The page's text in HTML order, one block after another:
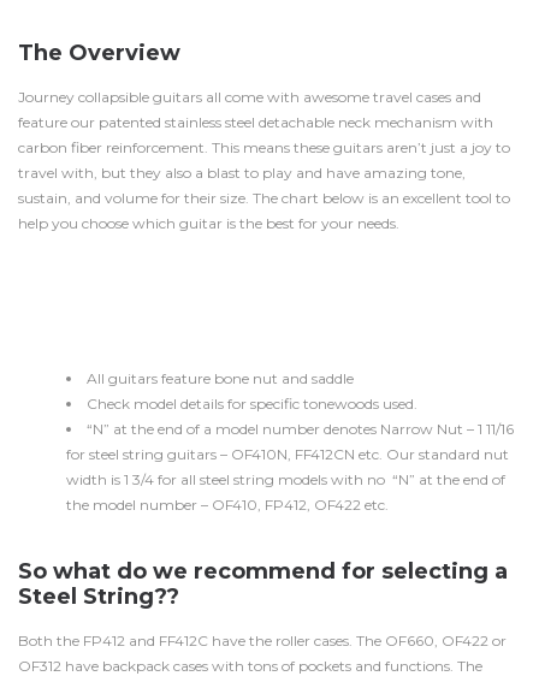
The Overview
Journey collapsible guitars all come with awesome travel cases and
feature our patented stainless steel detachable neck mechanism with
carbon fiber reinforcement. This means these guitars aren’t just a joy to
travel with, but they also a blast to play and have amazing tone,
sustain, and volume for their size. The chart below is an excellent tool to
help you choose which guitar is the best for your needs.
All guitars feature bone nut and saddle
Check model details for specific tonewoods used.
“N” at the end of a model number denotes Narrow Nut – 1 11/16
for steel string guitars – OF410N, FF412CN etc. Our standard nut
width is 1 3/4 for all steel string models with no “N” at the end of
the model number – OF410, FP412, OF422 etc.
So what do we recommend for selecting a
Steel String??
Both the FP412 and FF412C have the roller cases. The OF660, OF422 or
OF312 have backpack cases with tons of pockets and functions. The